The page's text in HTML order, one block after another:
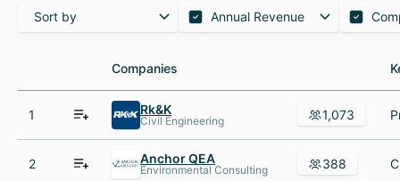
Sort by Annual Revenue
Companies
Companies
1 Rk&K
Civil Engineering 1,073
2 Anchor QEA
Environmental Consulting 388